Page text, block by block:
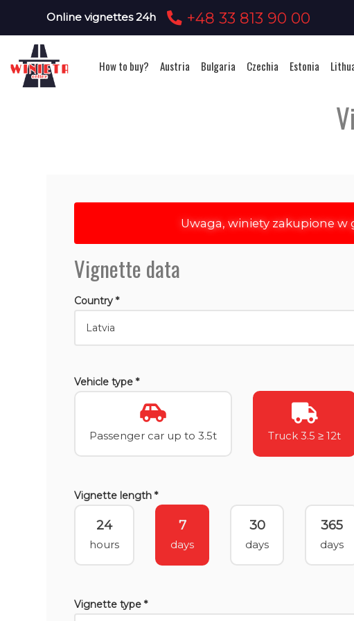
Online vignettes 24h +48 33 813 90 00
How to buy? Austria Bulgaria Czechia Estonia
Uwaga, winiety zakupione w
Vignette data
Country *
Vehicle type *
Passenger car up to 3.5t Truck 3.5 ≥ 12t
Vignette length *
24
hours
7
days
30
days
365
days
Vignette type *